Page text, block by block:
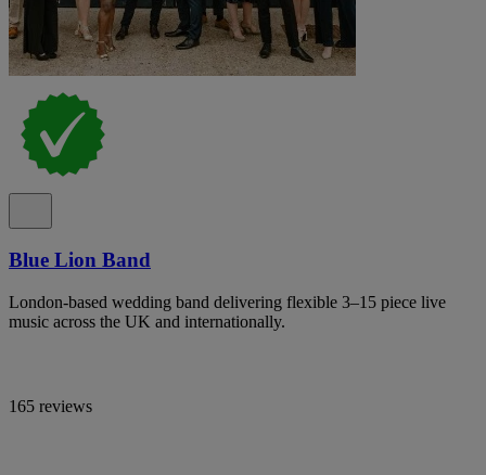
Blue Lion Band
London-based wedding band delivering flexible 3–15 piece live
music across the UK and internationally.
165 reviews